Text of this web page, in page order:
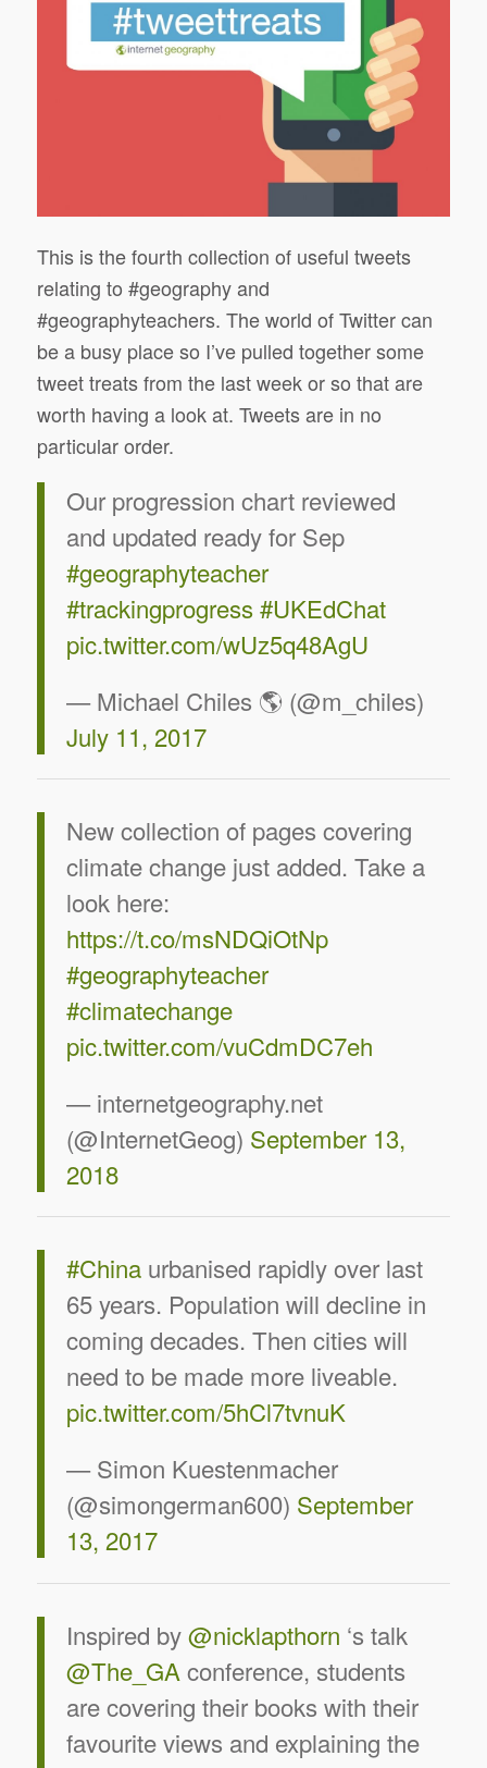
This is the fourth collection of useful tweets
relating to #geography and
#geographyteachers. The world of Twitter can
be a busy place so I’ve pulled together some
tweet treats from the last week or so that are
worth having a look at. Tweets are in no
particular order.
Our progression chart reviewed
and updated ready for Sep
#geographyteacher
#trackingprogress #UKEdChat
pic.twitter.com/wUz5q48AgU
— Michael Chiles 🌎 (@m_chiles)
July 11, 2017
New collection of pages covering
climate change just added. Take a
look here:
https://t.co/msNDQiOtNp
#geographyteacher
#climatechange
pic.twitter.com/vuCdmDC7eh
— internetgeography.net
(@InternetGeog) September 13,
2018
#Chinaurbanised rapidly over last
65 years. Population will decline in
coming decades. Then cities will
need to be made more liveable.
pic.twitter.com/5hCl7tvnuK
— Simon Kuestenmacher
(@simongerman600) September
13, 2017
Inspired by@nicklapthorn ‘s talk
@The_GA conference, students
are covering their books with their
favourite views and explaining the